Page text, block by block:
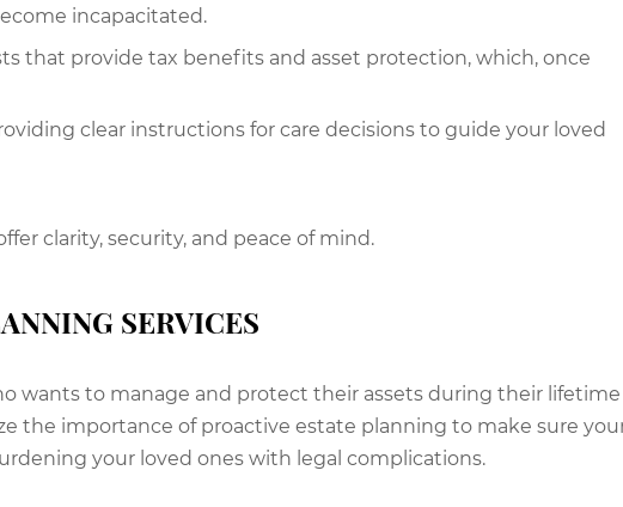
incapacitated.
that provide tax benefits and asset protection, which, once
clear instructions for care decisions to guide your loved
clarity, security, and peace of mind.
SERVICES
wants to manage and protect their assets during their lifetime
the importance of proactive estate planning to make sure
your loved ones with legal complications.